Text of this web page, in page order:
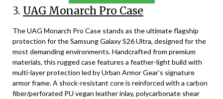
3. UAG Monarch Pro Case
The UAG Monarch Pro Case stands as the ultimate flagship
protection for the Samsung Galaxy S26 Ultra, designed for the
most demanding environments. Handcrafted from premium
materials, this rugged case features a feather-light build with
multi-layer protection led by Urban Armor Gear’s signature
armor frame. A shock-resistant core is reinforced with a carbon
fiber/perforated PU vegan leather inlay, polycarbonate shear